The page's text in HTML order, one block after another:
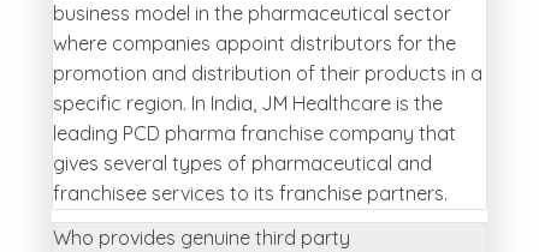
business model in the pharmaceutical sector
where companies appoint distributors for the
promotion and distribution of their products in a
specific region. In India, JM Healthcare is the
leading PCD pharma franchise company that
gives several types of pharmaceutical and
franchisee services to its franchise partners.
Who provides genuine third party